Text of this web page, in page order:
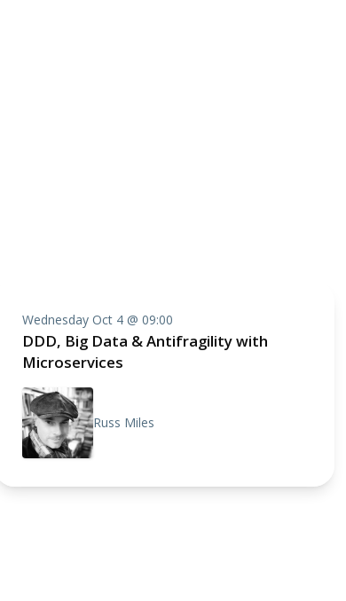
Wednesday Oct 4 @ 09:00
DDD, Big Data & Antifragility with
Microservices
Russ Miles